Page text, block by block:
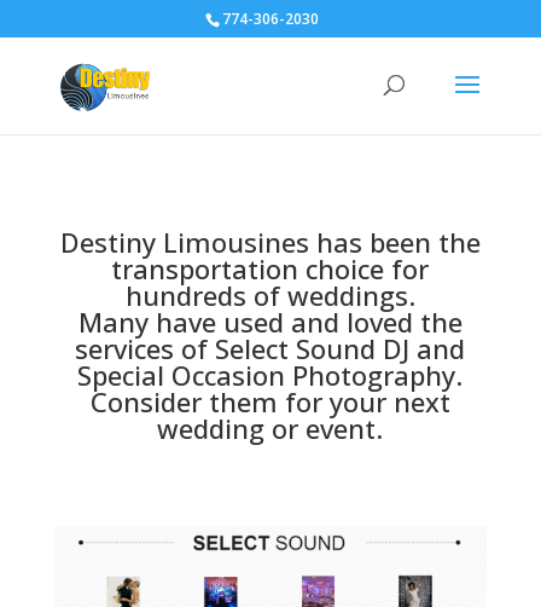
774-306-2030
Destiny Limousines has been the
transportation choice for
hundreds of weddings.
Many have used and loved the
services of Select Sound DJ and
Special Occasion Photography.
Consider them for your next
wedding or event.